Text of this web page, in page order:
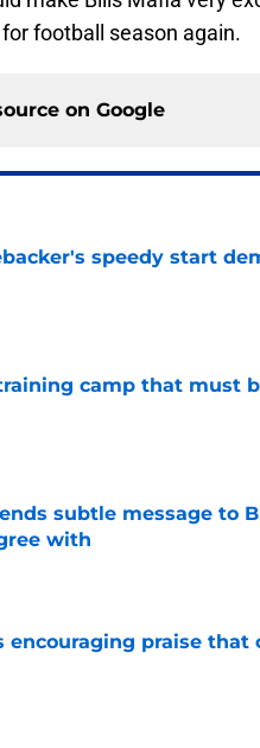
football season again.
on Google
speedy start
Date
camp that must
subtle message to
with
encouraging praise that